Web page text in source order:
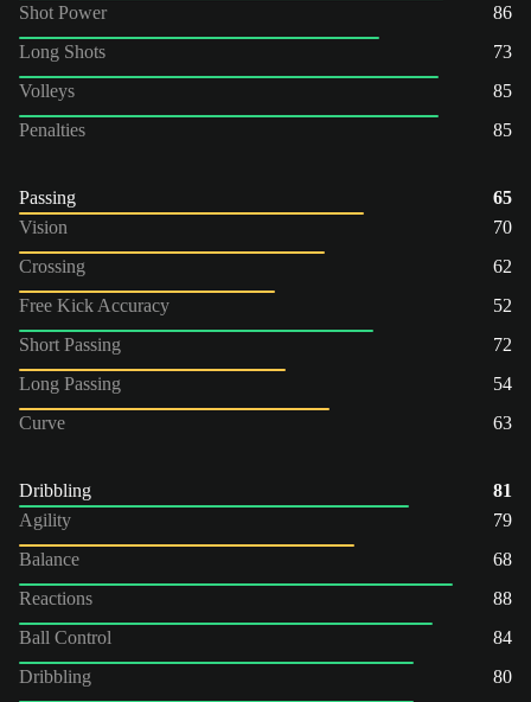
Shot Power
86
Long Shots
73
Volleys
85
Penalties
85
Passing
65
Vision
70
Crossing
62
Free Kick Accuracy
52
Short Passing
72
Long Passing
54
Curve
63
Dribbling
81
Agility
79
Balance
68
Reactions
88
Ball Control
84
Dribbling
80